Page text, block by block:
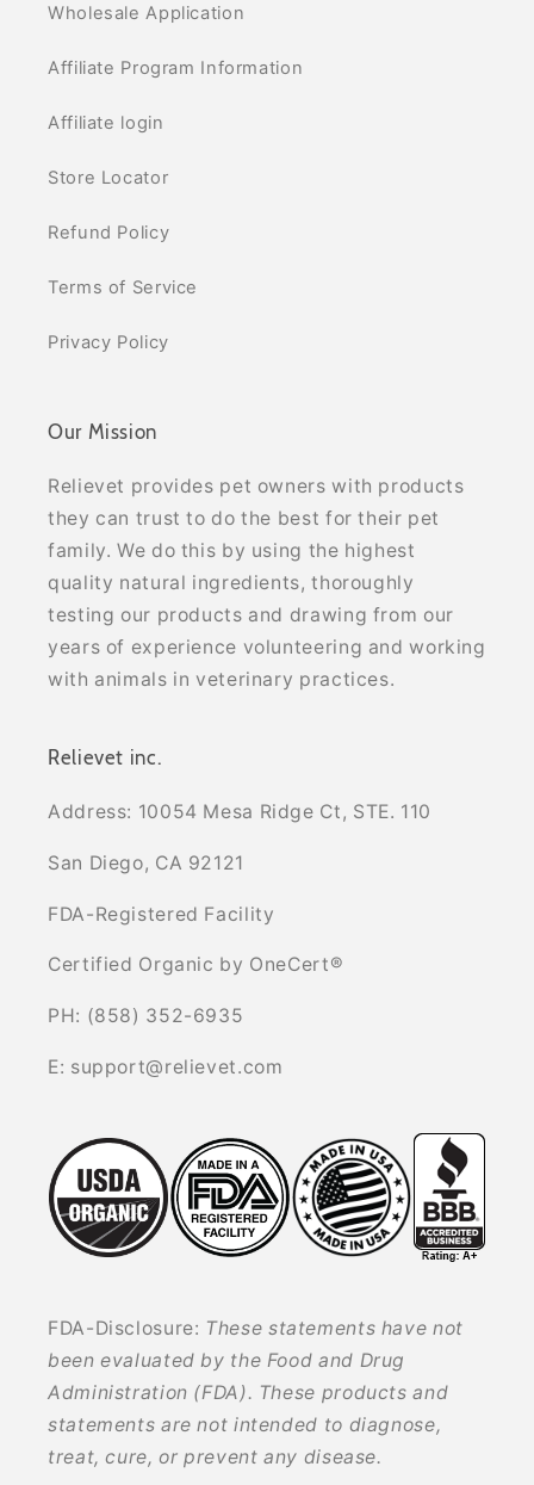
Wholesale Application
Affiliate Program Information
Affiliate login
Store Locator
Refund Policy
Terms of Service
Privacy Policy
Our Mission
Relievet provides pet owners with products
they can trust to do the best for their pet
family. We do this by using the highest
quality natural ingredients, thoroughly
testing our products and drawing from our
years of experience volunteering and working
with animals in veterinary practices.
Relievet inc.
Address: 10054 Mesa Ridge Ct, STE. 110
San Diego, CA 92121
FDA-Registered Facility
Certified Organic by OneCert®
PH: (858) 352-6935
E: support@relievet.com
FDA-Disclosure: These statements have not
been evaluated by the Food and Drug
Administration (FDA). These products and
statements are not intended to diagnose,
treat, cure, or prevent any disease.